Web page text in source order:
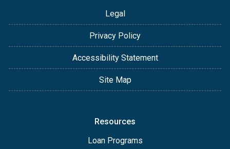
Legal
Privacy Policy
Accessibility Statement
Site Map
Resources
Loan Programs